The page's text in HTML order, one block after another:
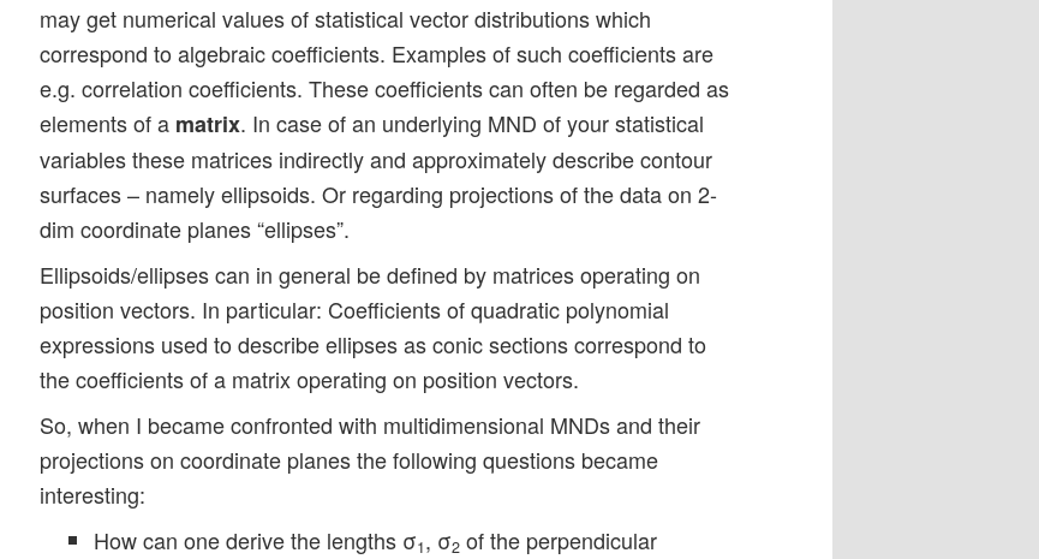
may get numerical values of statistical vector distributions which
correspond to algebraic coefficients. Examples of such coefficients are
e.g. correlation coefficients. These coefficients can often be regarded as
elements of a matrix. In case of an underlying MND of your statistical
variables these matrices indirectly and approximately describe contour
surfaces – namely ellipsoids. Or regarding projections of the data on 2-
dim coordinate planes “ellipses”.
Ellipsoids/ellipses can in general be defined by matrices operating on
position vectors. In particular: Coefficients of quadratic polynomial
expressions used to describe ellipses as conic sections correspond to
the coefficients of a matrix operating on position vectors.
So, when I became confronted with multidimensional MNDs and their
projections on coordinate planes the following questions became
interesting:
How can one derive the lengths σ1, σ2 of the perpendicular